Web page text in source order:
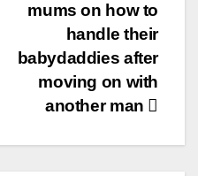
mums on how to
handle their
babydaddies after
moving on with
another man